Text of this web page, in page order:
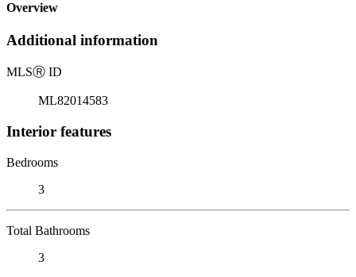
Overview
Additional information
MLSⓇ ID
ML82014583
Interior features
Bedrooms
3
Total Bathrooms
3